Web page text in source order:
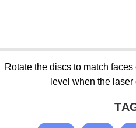
Rotate the discs to match
level when the